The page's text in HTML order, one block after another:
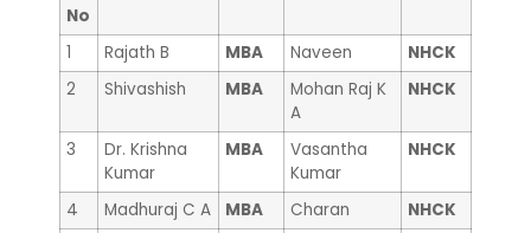
No
1 Rajath B MBA Naveen
NHCK
2
Shivashish MBA
Mohan Raj K
A
NHCK
3
Dr. Krishna
Kumar
MBA
Vasantha
Kumar
NHCK
4 Madhuraj C A MBA Charan
NHCK